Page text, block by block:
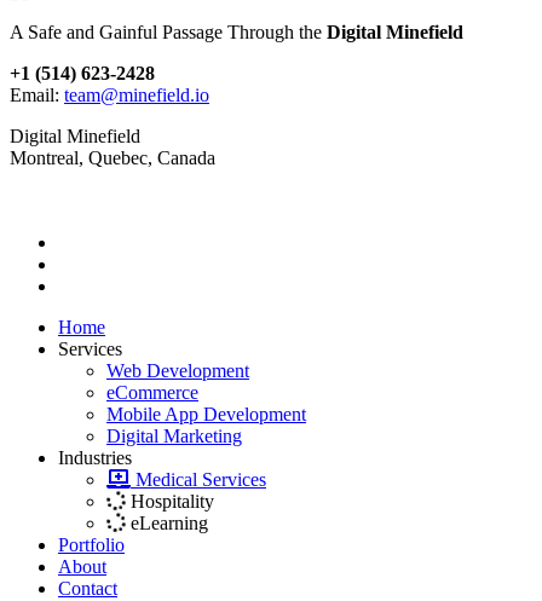
A Safe and Gainful Passage Through the Digital Minefield
+1 (514) 623-2428
Email: team@minefield.io
Digital Minefield
Montreal, Quebec, Canada
Home
Services
Web Development
eCommerce
Mobile App Development
Digital Marketing
Industries
Medical Services
Hospitality
eLearning
Portfolio
About
Contact